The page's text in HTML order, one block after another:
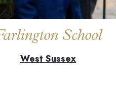
School
West Sussex